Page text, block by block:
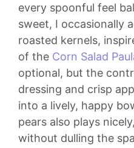
every spoonful feel
sweet, I occasionally
roasted kernels,
of the Corn Salad
optional, but the
dressing and crisp
into a lively, happy
pears also plays
without dulling the